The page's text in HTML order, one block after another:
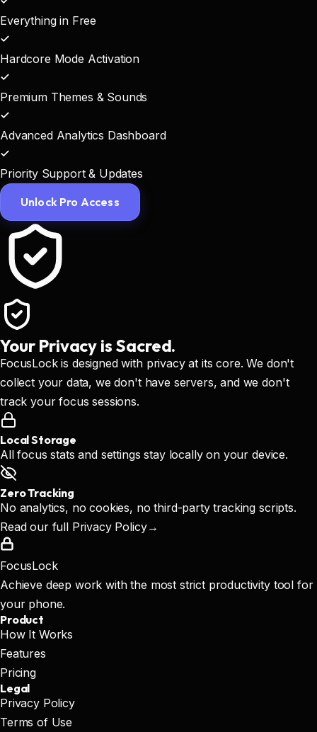
Everything in Free
Hardcore Mode Activation
Premium Themes & Sounds
Advanced Analytics Dashboard
Priority Support & Updates
Unlock Pro Access
Your Privacy is Sacred.
FocusLock is designed with privacy at its core. We don't
collect your data, we don't have servers, and we don't
track your focus sessions.
Local Storage
All focus stats and settings stay locally on your device.
Zero Tracking
No analytics, no cookies, no third-party tracking scripts.
Read our full Privacy Policy→
FocusLock
Achieve deep work with the most strict productivity tool for
your phone.
Product
How It Works
Features
Pricing
Legal
Privacy Policy
Terms of Use